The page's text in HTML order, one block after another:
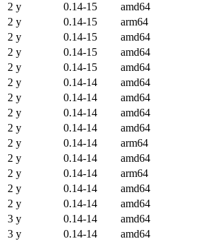
2 y
0.14-15 amd64
2 y
0.14-15 arm64
2 y
0.14-15 amd64
2 y
0.14-15 amd64
2 y
0.14-15 amd64
2 y
0.14-14 amd64
2 y
0.14-14 amd64
2 y
0.14-14 amd64
2 y
0.14-14 amd64
2 y
0.14-14 arm64
2 y
0.14-14 amd64
2 y
0.14-14 arm64
2 y
0.14-14 amd64
2 y
0.14-14 amd64
3 y
0.14-14 amd64
3 y
0.14-14 amd64